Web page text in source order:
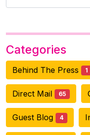
Categories
Behind The Press 1
Direct Mail 65
Guest Blog 4